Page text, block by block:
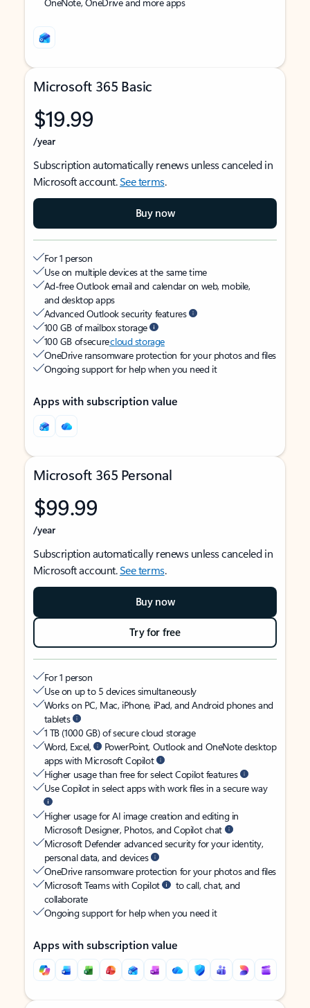
Microsoft 365 Basic
$19.99
/year
Subscription automatically renews unless canceled in
Microsoft account.See terms.
Buy now
For 1 person
Use on multiple devices at the same time
Ad-free Outlook email and calendar on web, mobile,
and desktop apps
Advanced Outlook security features
100 GB of mailbox storage
100 GB of securecloud storage
OneDrive ransomware protection for your photos and files
Ongoing support for help when you need it
Apps with subscription value
Microsoft 365 Personal
$99.99
/year
Subscription automatically renews unless canceled in
Microsoft account.See terms.
Buy now
Try for free
For 1 person
Use on up to 5 devices simultaneously
Works on PC, Mac, iPhone, iPad, and Android phones and
tablets
1 TB (1000 GB) of secure cloud storage
Word, Excel,
PowerPoint, Outlook and OneNote desktop
apps with Microsoft Copilot
Higher usage than free for select Copilot features
Use Copilot in select apps with work files in a secure way
Higher usage for AI image creation and editing in
Microsoft Designer, Photos, and Copilot chat
Microsoft Defender advanced security for your identity,
personal data, and devices
OneDrive ransomware protection for your photos and files
Microsoft Teams with Copilot
to call, chat, and
collaborate
Ongoing support for help when you need it
Apps with subscription value